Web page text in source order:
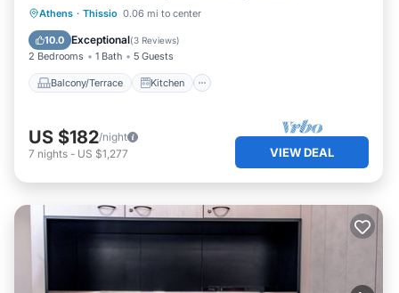
Athens · Thissio 0.06 mi to center
10.0 Exceptional(3 Reviews)
2 Bedrooms 1 Bath 5 Guests
Balcony/Terrace Kitchen
Balcony/Terrace
Kitchen
Air Conditioner
US $182/night
7 nights - US $1,277 VIEW DEAL